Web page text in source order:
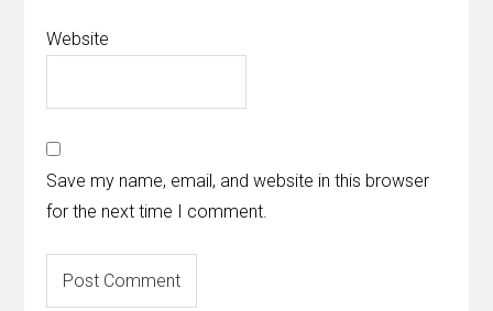
Website
Save my name, email, and website in this browser
for the next time I comment.